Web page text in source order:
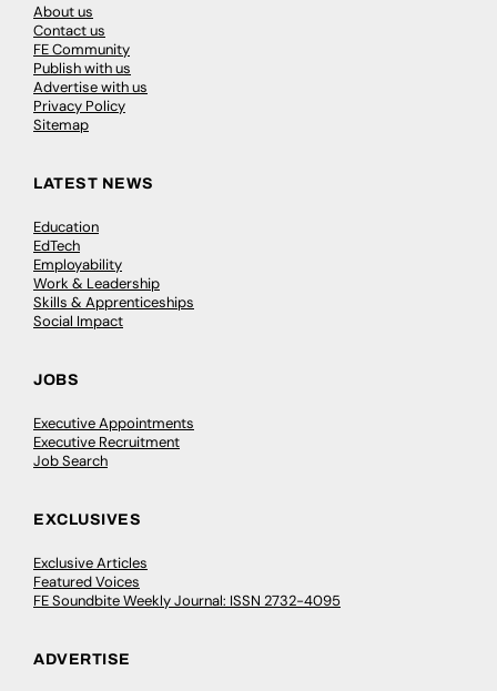
About us
Contact us
FE Community
Publish with us
Advertise with us
Privacy Policy
Sitemap
LATEST NEWS
Education
EdTech
Employability
Work & Leadership
Skills & Apprenticeships
Social Impact
JOBS
Executive Appointments
Executive Recruitment
Job Search
EXCLUSIVES
Exclusive Articles
Featured Voices
FE Soundbite Weekly Journal: ISSN 2732-4095
ADVERTISE